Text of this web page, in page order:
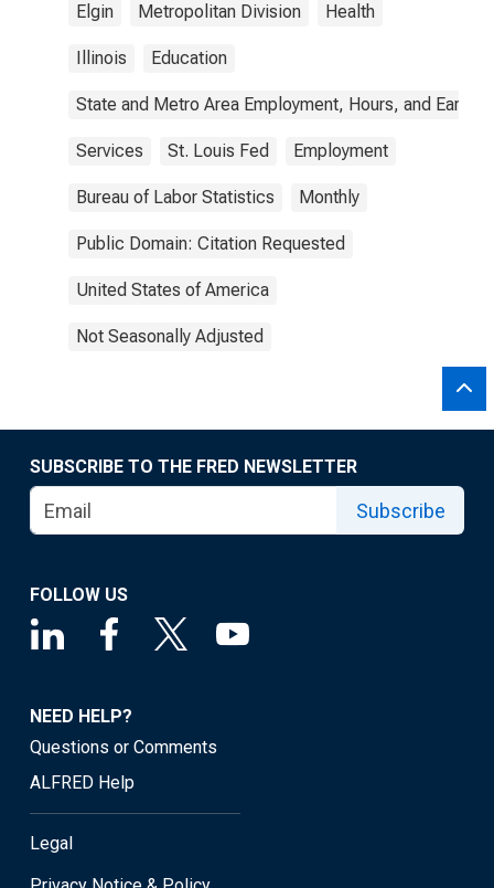
Elgin Metropolitan Division Health
Illinois Education
State and Metro Area Employment, Hours, and
Services St. Louis Fed Employment
Bureau of Labor Statistics Monthly
Public Domain: Citation Requested
United States of America
Not Seasonally Adjusted
SUBSCRIBE TO THE FRED NEWSLETTER
Subscribe
FOLLOW US
NEED HELP?
Questions or Comments
ALFRED Help
Legal